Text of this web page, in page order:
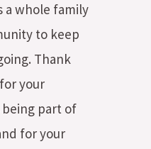
a whole family
to keep
Thank
your
part of
for your